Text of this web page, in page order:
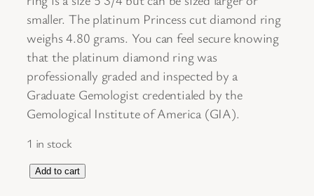
smaller. The platinum Princess cut diamond ring
weighs 4.80 grams. You can feel secure knowing
that the platinum diamond ring was
professionally graded and inspected by a
Graduate Gemologist credentialed by the
Gemological Institute of America (GIA).
1 in stock
P Add to cart